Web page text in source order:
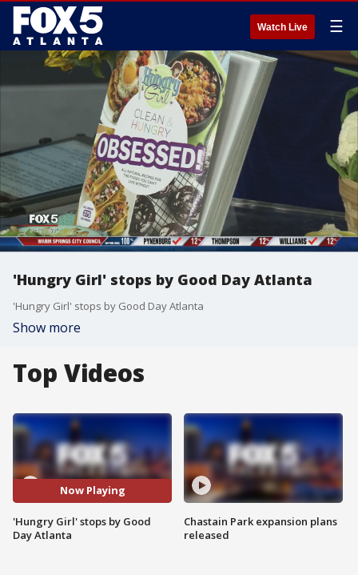
Watch Live ☰
'Hungry Girl' stops by Good Day Atlanta
'Hungry Girl' stops by Good Day Atlanta
Show more
Top Videos
Now Playing
'Hungry Girl' stops by Good
Day Atlanta
Chastain Park expansion plans
released